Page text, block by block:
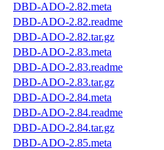
DBD-ADO-2.82.meta
DBD-ADO-2.82.readme
DBD-ADO-2.82.tar.gz
DBD-ADO-2.83.meta
DBD-ADO-2.83.readme
DBD-ADO-2.83.tar.gz
DBD-ADO-2.84.meta
DBD-ADO-2.84.readme
DBD-ADO-2.84.tar.gz
DBD-ADO-2.85.meta